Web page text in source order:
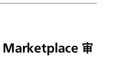
Marketplace 审